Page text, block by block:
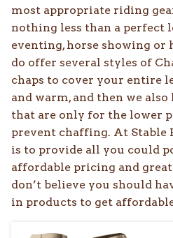
most appropriate riding
nothing less than a perfect
eventing, horse showing
do offer several styles of
chaps to cover your entire
and warm, and then we
that are only for the lower
prevent chaffing. At Stable
is to provide all you could
affordable pricing and
don’t believe you should
in products to get